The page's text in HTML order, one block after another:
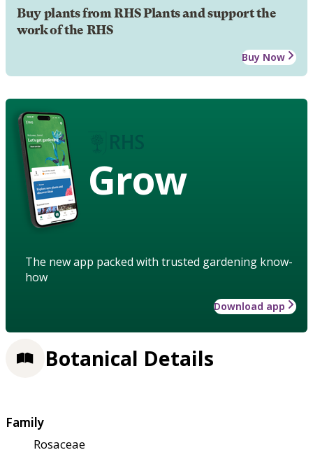
Buy plants from RHS Plants and support the
work of the RHS
Buy Now
Grow
The new app packed with trusted gardening know-
how
Download app
Botanical Details
Family
Rosaceae